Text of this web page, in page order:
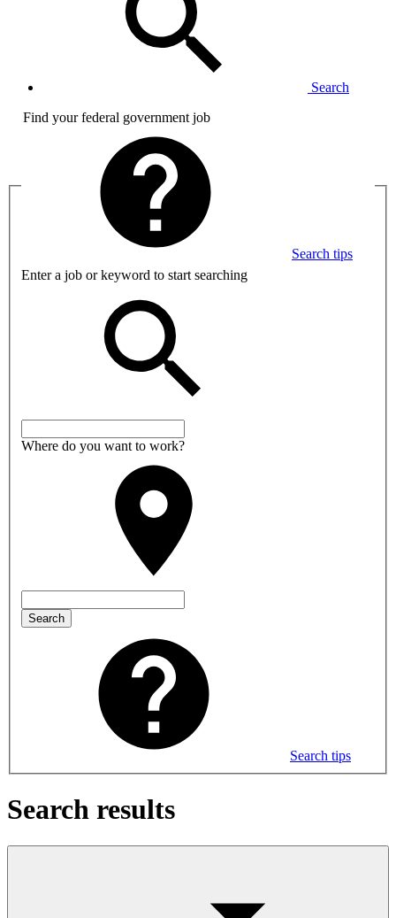
Search
Find your federal government job
Search tips
Enter a job or keyword to start searching
Where do you want to work?
Search
Search tips
Search results